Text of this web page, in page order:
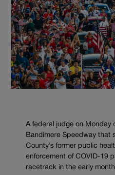
A federal judge on Monday
Bandimere Speedway that
County’s former public
enforcement of COVID-19
racetrack in the early